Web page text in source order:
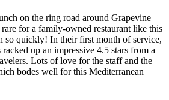
on the ring road around Grapevine
for a family-owned restaurant like this
so quickly! In their first month of service,
up an impressive 4.5 stars from a
Lots of love for the staff and the
bodes well for this Mediterranean